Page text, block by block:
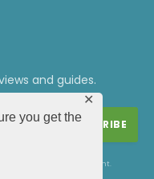
you get the
✕
and guides.
agreement.